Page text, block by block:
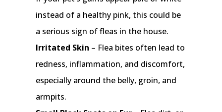
instead of a healthy pink, this could be
a serious sign of fleas in the house.
Irritated Skin – Flea bites often lead to
redness, inflammation, and discomfort,
especially around the belly, groin, and
armpits.